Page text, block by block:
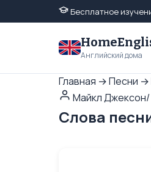
Бесплатное
Английский дома
Главная →Песни →
Майкл Джексон/
Слова